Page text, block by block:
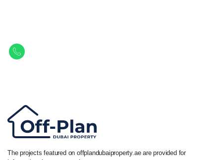
The projects featured on offplandubaiproperty.ae are provided for